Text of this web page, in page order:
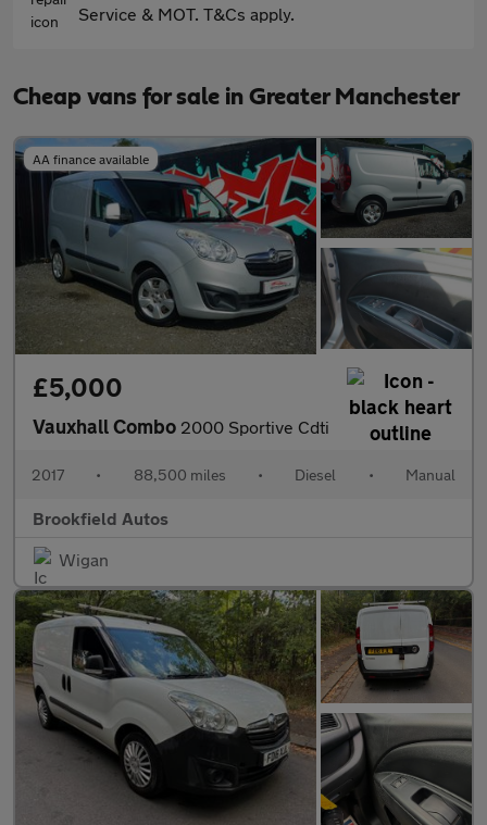
Service & MOT. T&Cs apply.
Cheap vans for sale in Greater Manchester
AA finance available
£5,000
Vauxhall Combo 2000 Sportive Cdti
2017 • 88,500 miles • Diesel • Manual
Brookfield Autos
Wigan